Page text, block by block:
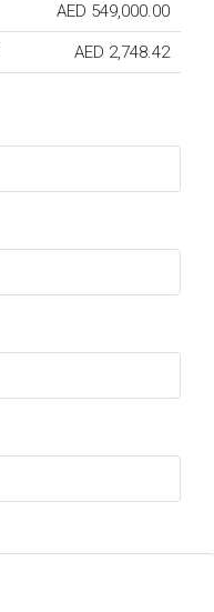
AED 549,000.00
AED 2,748.42